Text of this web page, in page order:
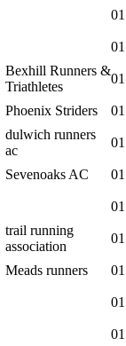
Bexhill Runners &
Triathletes
Phoenix Striders
dulwich runners
ac
Sevenoaks AC
trail running
association
Meads runners